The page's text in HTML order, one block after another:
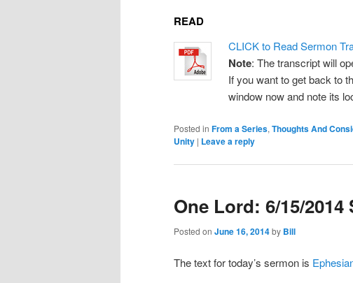
READ
CLICK to Read Sermon
Note: The transcript will
If you want to get back to
window now and note its
Posted in From a Series, Thoughts And
Unity | Leave a reply
One Lord: 6/15/2014
Posted on June 16, 2014by Bill
The text for today’s sermon is